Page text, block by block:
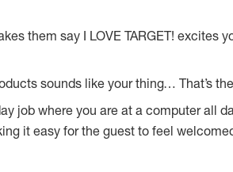
them say I LOVE TARGET! excites
sounds like your thing… That’s
job where you are at a computer all
it easy for the guest to feel